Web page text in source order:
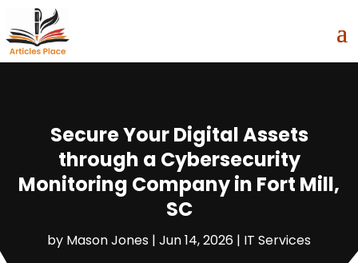
Secure Your Digital Assets
through a Cybersecurity
Monitoring Company in Fort Mill,
SC
by Mason Jones | Jun 14, 2026 | IT Services